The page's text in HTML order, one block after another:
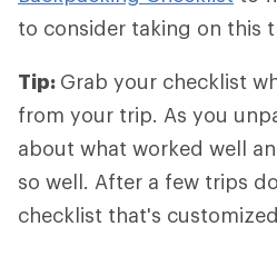
to consider taking on this
Tip: Grab your checklist
from your trip. As you
about what worked well
so well. After a few trips
checklist that's